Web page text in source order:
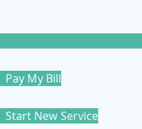
Pay My Bill
Start New Service